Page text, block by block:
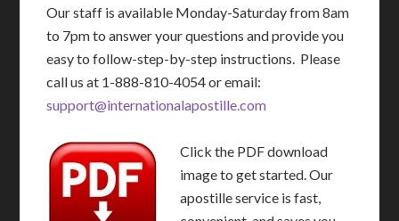
Our staff is available Monday-Saturday from 8am
to 7pm to answer your questions and provide you
easy to follow-step-by-step instructions. Please
call us at 1-888-810-4054 or email:
support@internationalapostille.com
Click the PDF download
image to get started. Our
apostille service is fast,